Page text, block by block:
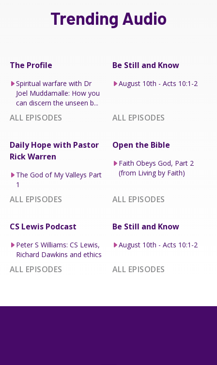
Trending Audio
The Profile
Spiritual warfare with Dr
Joel Muddamalle: How you
can discern the unseen b...
ALL EPISODES
Be Still and Know
August 10th - Acts 10:1-2
ALL EPISODES
Daily Hope with Pastor
Rick Warren
The God of My Valleys Part
1
ALL EPISODES
Open the Bible
Faith Obeys God, Part 2
(from Living by Faith)
ALL EPISODES
CS Lewis Podcast
Peter S Williams: CS Lewis,
Richard Dawkins and ethics
ALL EPISODES
Be Still and Know
August 10th - Acts 10:1-2
ALL EPISODES